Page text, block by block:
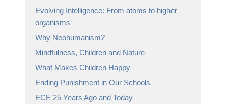
Evolving Intelligence: From atoms to higher
organisms
Why Neohumanism?
Mindfulness, Children and Nature
What Makes Children Happy
Ending Punishment in Our Schools
ECE 25 Years Ago and Today